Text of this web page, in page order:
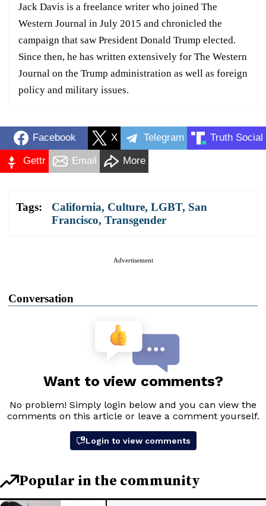
Jack Davis is a freelance writer who joined The
Western Journal in July 2015 and chronicled the
campaign that saw President Donald Trump elected.
Since then, he has written extensively for The Western
Journal on the Trump administration as well as foreign
policy and military issues.
Facebook X Telegram Truth Social
Gettr Email More
Tags: California, Culture, LGBT, San
Francisco, Transgender
Advertisement
Conversation